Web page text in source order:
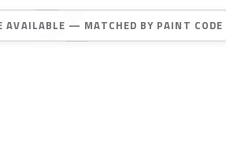
AVAILABLE — MATCHED BY PAINT CODE